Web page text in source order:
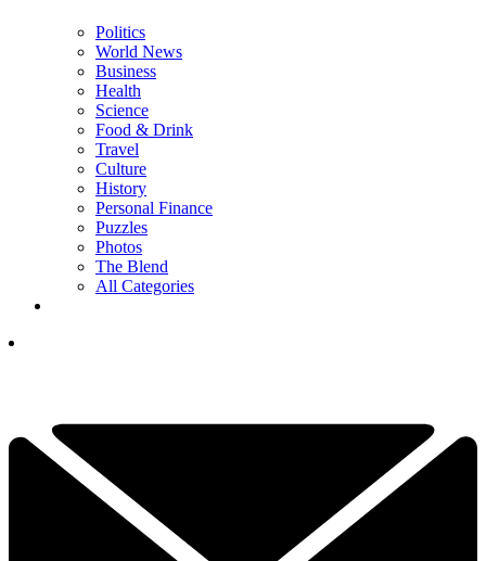
Politics
World News
Business
Health
Science
Food & Drink
Travel
Culture
History
Personal Finance
Puzzles
Photos
The Blend
All Categories